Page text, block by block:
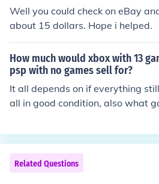
Well you could check on eBay
about 15 dollars. Hope i helped.
How much would xbox with 13
psp with no games sell for?
It all depends on if everything
all in good condition, also what
only sell for 5-10 a piece and
0 and the psp if no scratches or
ut 125-150.
Related Questions